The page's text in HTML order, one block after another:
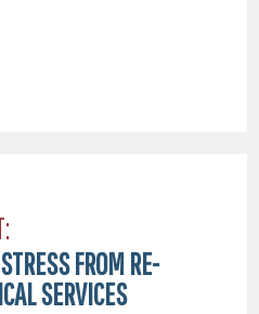
FROM RE-
SERVICES